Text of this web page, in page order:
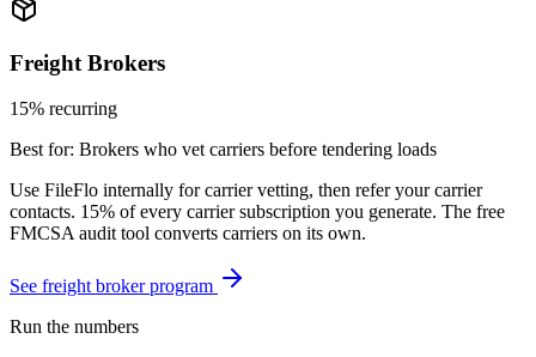
Freight Brokers
15% recurring
Best for: Brokers who vet carriers before tendering loads
Use FileFlo internally for carrier vetting, then refer your carrier
contacts. 15% of every carrier subscription you generate. The free
FMCSA audit tool converts carriers on its own.
See freight broker program
Run the numbers